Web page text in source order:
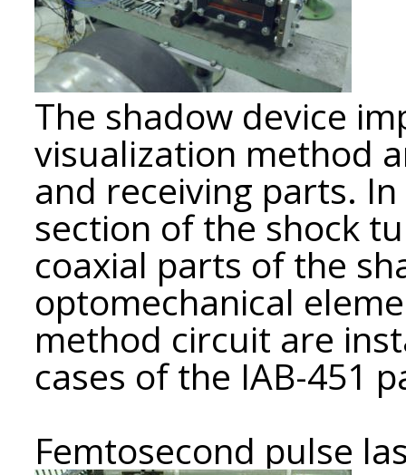
The shadow device
visualization method
and receiving parts.
section of the shock
coaxial parts of the
optomechanical
method circuit are
cases of the IAB-451
Femtosecond pulse